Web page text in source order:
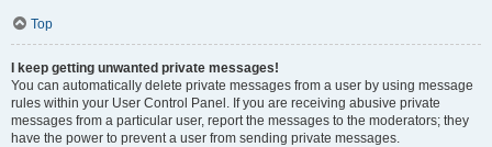
Top
I keep getting unwanted private messages!
You can automatically delete private messages from a user by using message
rules within your User Control Panel. If you are receiving abusive private
messages from a particular user, report the messages to the moderators; they
have the power to prevent a user from sending private messages.